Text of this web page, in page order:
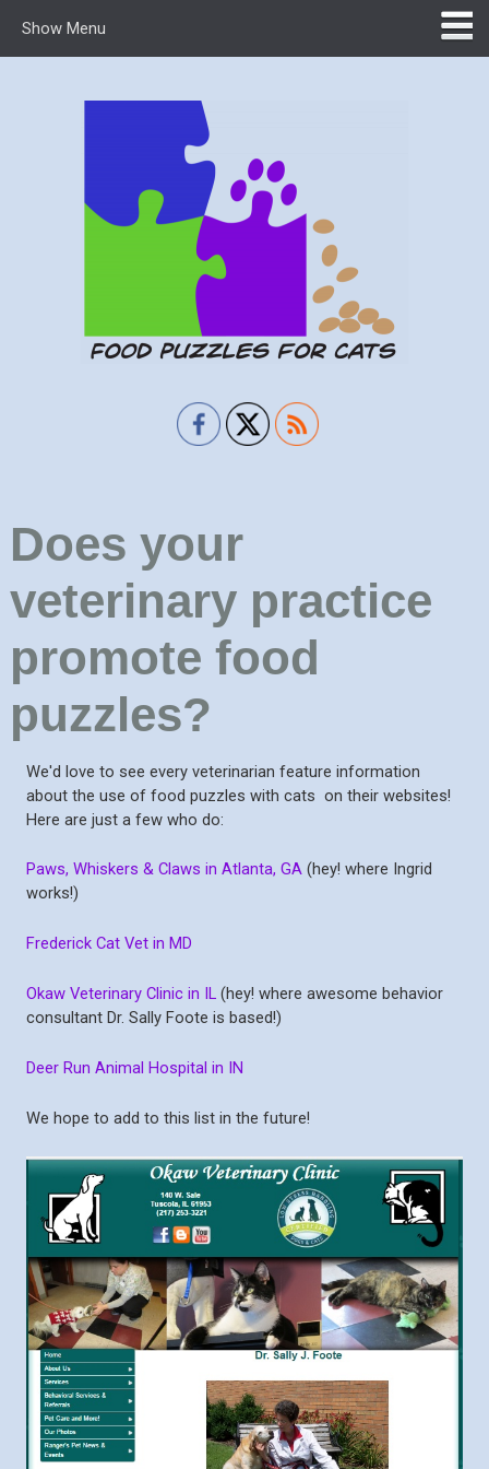
Show Menu
Does your
veterinary practice
promote food
puzzles?
We'd love to see every veterinarian feature information
about the use of food puzzles with cats on their websites!
Here are just a few who do:
Paws, Whiskers & Claws in Atlanta, GA (hey! where Ingrid
works!)
Frederick Cat Vet in MD
Okaw Veterinary Clinic in IL (hey! where awesome behavior
consultant Dr. Sally Foote is based!)
Deer Run Animal Hospital in IN
We hope to add to this list in the future!